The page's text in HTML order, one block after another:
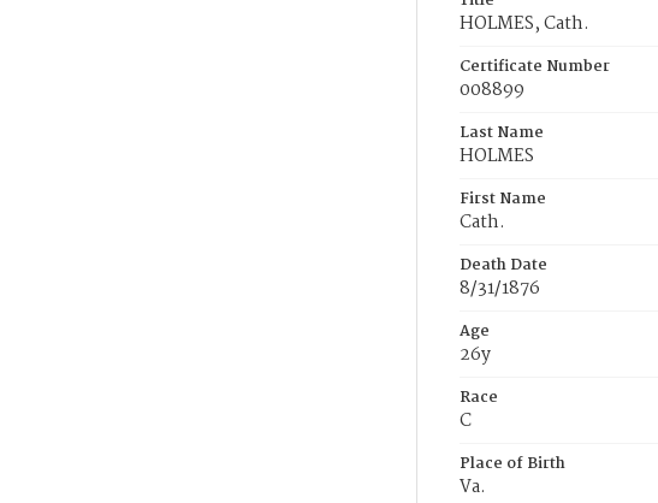
HOLMES, Cath.
Certificate Number
008899
Last Name
HOLMES
First Name
Cath.
Death Date
8/31/1876
Age
26y
Race
C
Place of Birth
Va.